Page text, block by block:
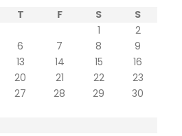
T F S S
1
2
6 7 8
9
13 14 15
16
20 21 22
23
27 28 29
30